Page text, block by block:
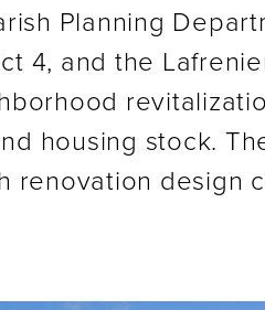
Planning
4, and the
housing stock.
renovation design